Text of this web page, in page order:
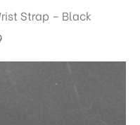
Strap – Black